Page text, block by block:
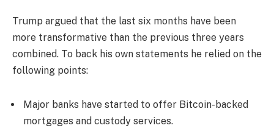
Trump argued that the last six months have been
more transformative than the previous three years
combined. To back his own statements he relied on the
following points:
Major banks have started to offer Bitcoin-backed
mortgages and custody services.